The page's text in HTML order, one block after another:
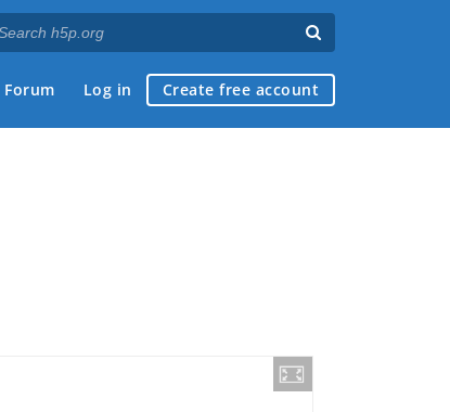
Forum Log in Create free account